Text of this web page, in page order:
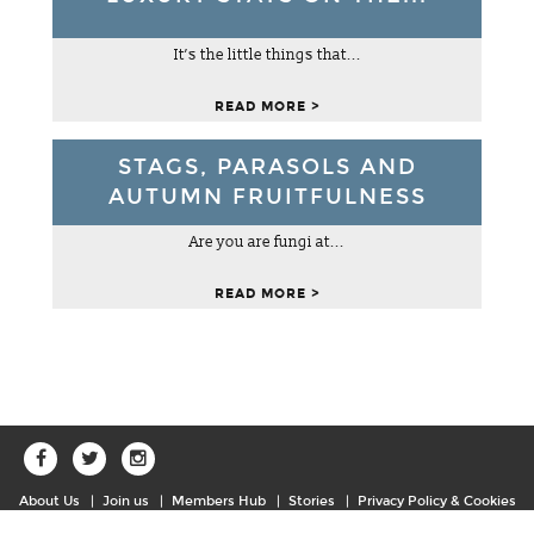
NATIONAL TRUST SUTTON HOO
WOODBRIDGE
This hauntingly beautiful 255-acre estate, with far-
the greatest archaeological discoveries of all time.
It’s the little things that...
READ MORE >
STAGS, PARASOLS AND
AUTUMN FRUITFULNESS
Are you are fungi at...
READ MORE >
About Us Join us Members Hub Stories
Privacy Policy & Cookies